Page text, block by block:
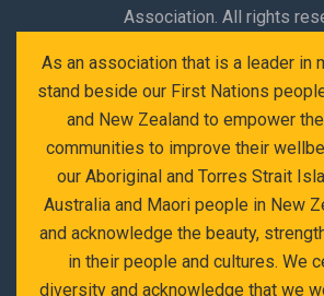
Association. All rights
As an association that is a leader in
stand beside our First Nations
and New Zealand to empower
communities to improve their
our Aboriginal and Torres Strait
Australia and Maori people in New
and acknowledge the beauty,
in their people and cultures. We
diversity and acknowledge that we